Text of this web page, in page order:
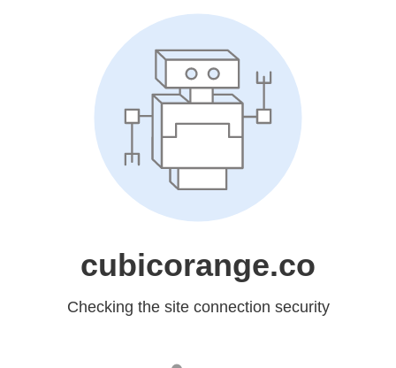
cubicorange.co
Checking the site connection security